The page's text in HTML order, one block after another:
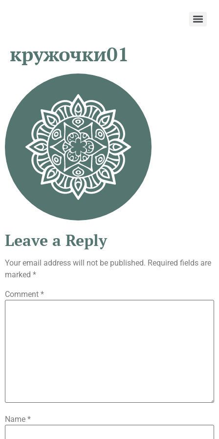
кружочки01
Leave a Reply
Your email address will not be published. Required fields are
marked *
Comment *
Name *